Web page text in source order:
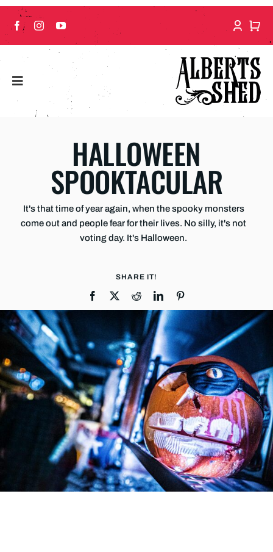
Skip
to
content
HALLOWEEN
SPOOKTACULAR
It's that time of year again, when the spooky monsters
come out and people fear for their lives. No silly, it's not
voting day. It's Halloween.
SHARE IT!